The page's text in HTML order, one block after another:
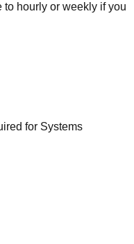
hourly or weekly if you
for Systems